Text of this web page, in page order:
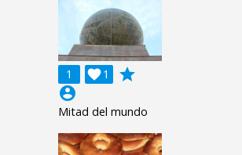
1 1

grade
account_circle
Mitad del mundo